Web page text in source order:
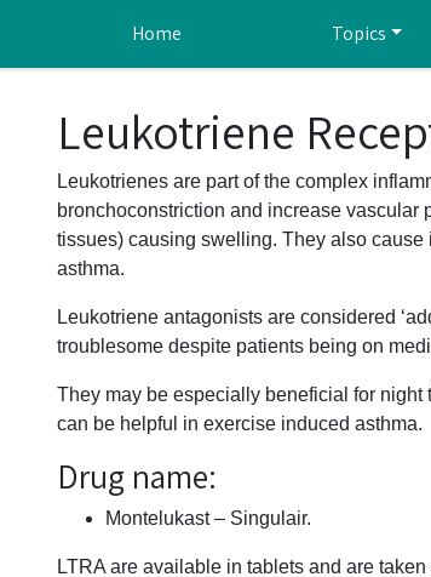
Home Topics
Leukotriene
Leukotrienes are part of the complex
bronchoconstriction and increase
tissues) causing swelling. They also
asthma.
Leukotriene antagonists are considered
troublesome despite patients being on
They may be especially beneficial for night
can be helpful in exercise induced asthma.
Drug name:
Montelukast – Singulair.
LTRA are available in tablets and are